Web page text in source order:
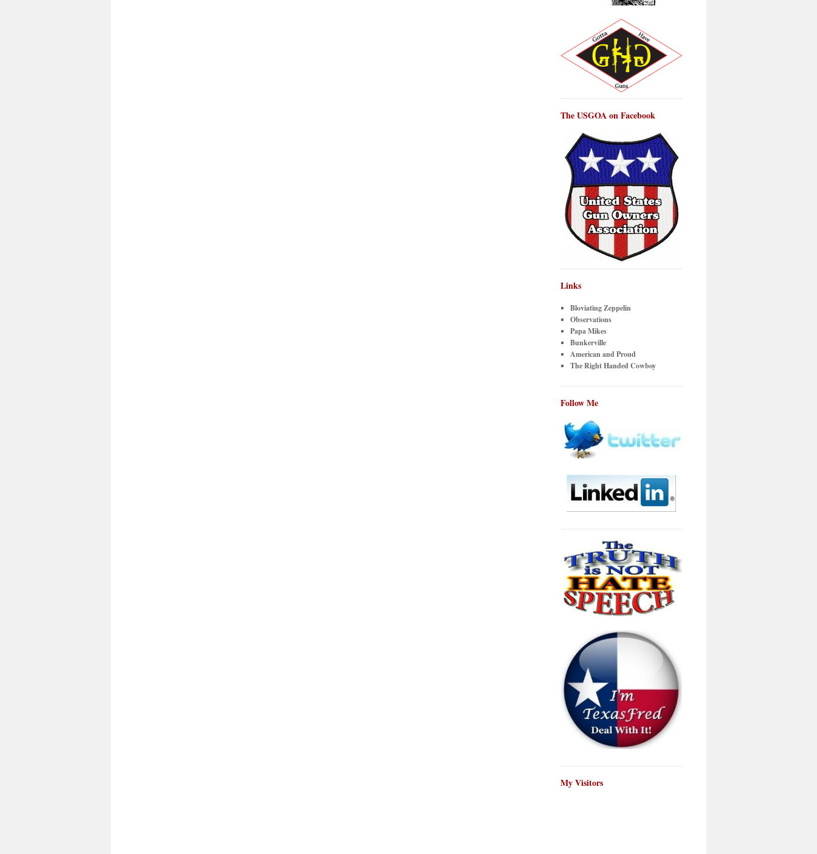
The USGOA on Facebook
Links
Bloviating Zeppelin
Observations
Papa Mikes
Bunkerville
American and Proud
The Right Handed Cowboy
Follow Me
My Visitors